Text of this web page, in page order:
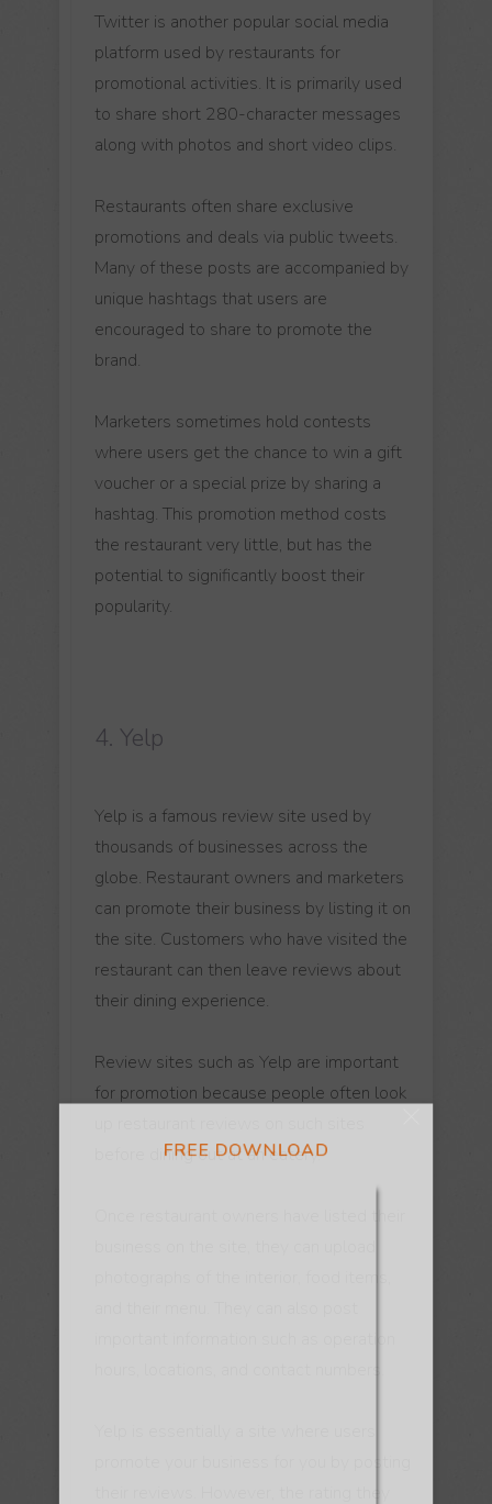
Twitter is another popular social media
platform used by restaurants for
promotional activities. It is primarily used
to share short 280-character messages
along with photos and short video clips.
Restaurants often share exclusive
promotions and deals via public tweets.
Many of these posts are accompanied by
unique hashtags that users are
encouraged to share to promote the
brand.
Marketers sometimes hold contests
where users get the chance to win a gift
voucher or a special prize by sharing a
hashtag. This promotion method costs
the restaurant very little, but has the
potential to significantly boost their
popularity.
4. Yelp
Yelp is a famous review site used by
thousands of businesses across the
globe. Restaurant owners and marketers
can promote their business by listing it on
the site. Customers who have visited the
restaurant can then leave reviews about
their dining experience.
Review sites such as Yelp are important
for promotion because people often look
before dining out at an eatery.